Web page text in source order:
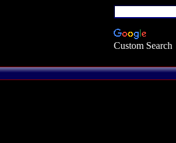
Custom Search